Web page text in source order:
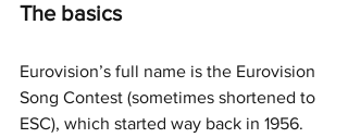
The basics
Eurovision’s full name is the Eurovision
Song Contest (sometimes shortened to
ESC), which started way back in 1956.